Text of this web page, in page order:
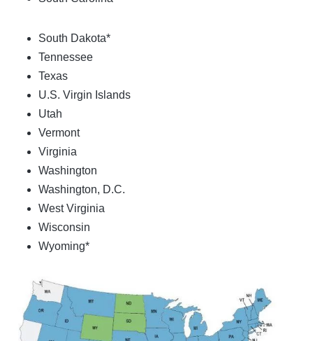
South Dakota*
Tennessee
Texas
U.S. Virgin Islands
Utah
Vermont
Virginia
Washington
Washington, D.C.
West Virginia
Wisconsin
Wyoming*